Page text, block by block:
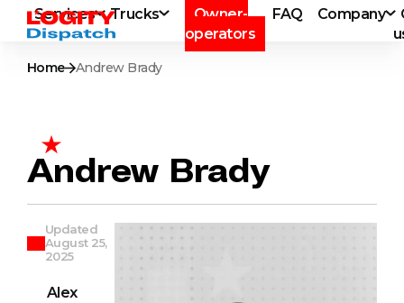
Services Trucks
Owner-
operators
FAQ Company
Home Andrew Brady
Andrew Brady
Updated
August 25,
2025
Alex